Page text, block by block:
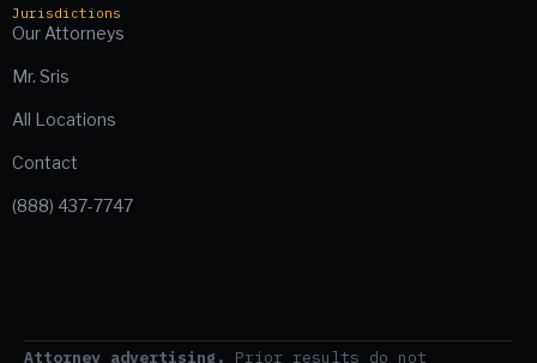
Jurisdictions
Our Attorneys
Mr. Sris
All Locations
Contact
(888) 437-7747
Attorney advertising. Prior results do not